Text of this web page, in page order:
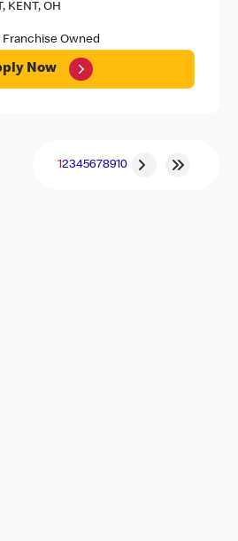
KENT, OH
Franchise Owned
Now
12345678910